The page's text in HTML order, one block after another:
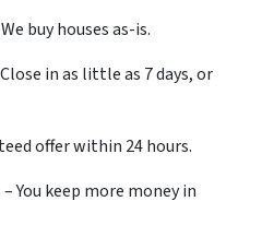
buy housesas-is.
in as little as 7 days, or
offer within 24 hours.
– You keep more money in